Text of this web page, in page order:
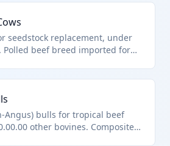
seedstock replacement, under
Polled beef breed imported for
Angus) bulls for tropical beef
other bovines. Composite